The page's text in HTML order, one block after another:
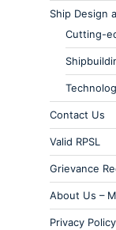
Ship Design
Cutting-
Contact Us
Valid RPSL
Grievance
About Us –
Privacy Policy